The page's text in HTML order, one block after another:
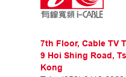
7th Floor, Cable TV
9 Hoi Shing Road,
Kong